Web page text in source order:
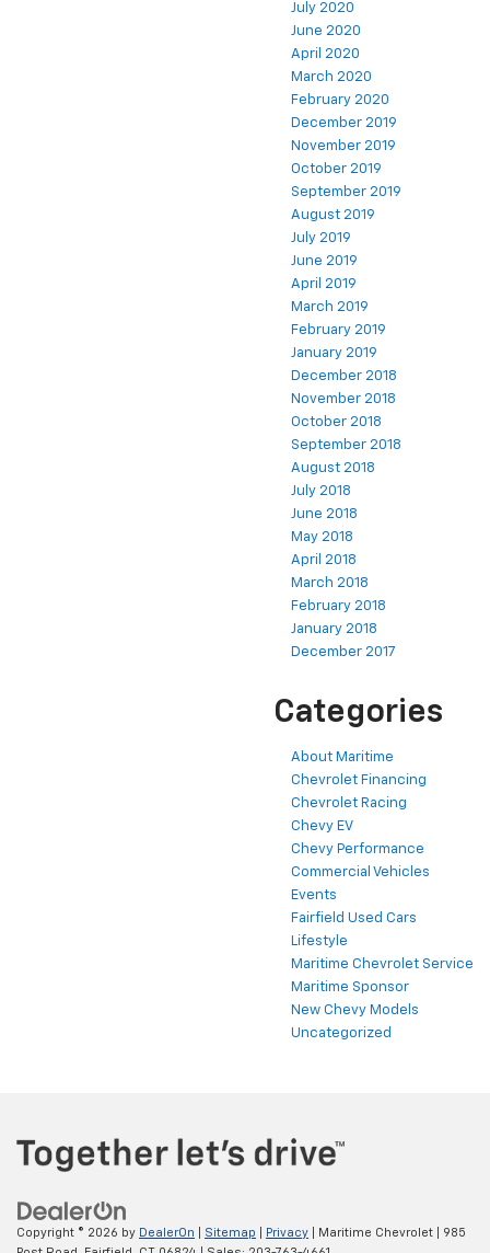
July 2020
June 2020
April 2020
March 2020
February 2020
December 2019
November 2019
October 2019
September 2019
August 2019
July 2019
June 2019
April 2019
March 2019
February 2019
January 2019
December 2018
November 2018
October 2018
September 2018
August 2018
July 2018
June 2018
May 2018
April 2018
March 2018
February 2018
January 2018
December 2017
Categories
About Maritime
Chevrolet Financing
Chevrolet Racing
Chevy EV
Chevy Performance
Commercial Vehicles
Events
Fairfield Used Cars
Lifestyle
Maritime Chevrolet Service
Maritime Sponsor
New Chevy Models
Uncategorized
Copyright © 2026 by DealerOn Sitemap Privacy | Maritime Chevrolet
985